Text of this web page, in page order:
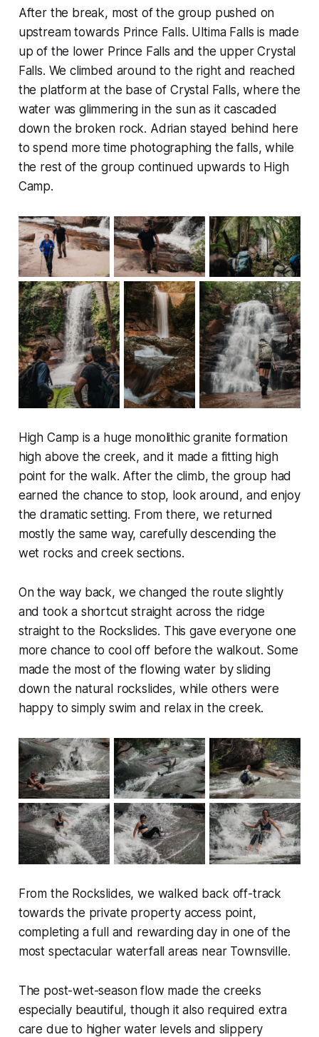
After the break, most of the group pushed on
upstream towards Prince Falls. Ultima Falls is made
up of the lower Prince Falls and the upper Crystal
Falls. We climbed around to the right and reached
the platform at the base of Crystal Falls, where the
water was glimmering in the sun as it cascaded
down the broken rock. Adrian stayed behind here
to spend more time photographing the falls, while
the rest of the group continued upwards to High
Camp.
High Camp is a huge monolithic granite formation
high above the creek, and it made a fitting high
point for the walk. After the climb, the group had
earned the chance to stop, look around, and enjoy
the dramatic setting. From there, we returned
mostly the same way, carefully descending the
wet rocks and creek sections.
On the way back, we changed the route slightly
and took a shortcut straight across the ridge
straight to the Rockslides. This gave everyone one
more chance to cool off before the walkout. Some
made the most of the flowing water by sliding
down the natural rockslides, while others were
happy to simply swim and relax in the creek.
From the Rockslides, we walked back off-track
towards the private property access point,
completing a full and rewarding day in one of the
most spectacular waterfall areas near Townsville.
The post-wet-season flow made the creeks
especially beautiful, though it also required extra
care due to higher water levels and slippery